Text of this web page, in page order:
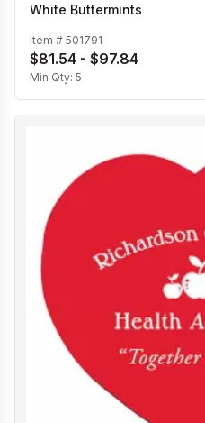
White Buttermints
Item # 501791
$81.54 - $97.84
Min Qty: 5